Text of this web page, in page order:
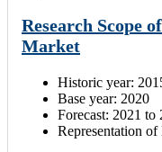
Research Scope
Market
Historic year:
Base year: 2020
Forecast: 2021 to
Representation